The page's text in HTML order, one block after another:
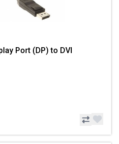
Port (DP) to DVI